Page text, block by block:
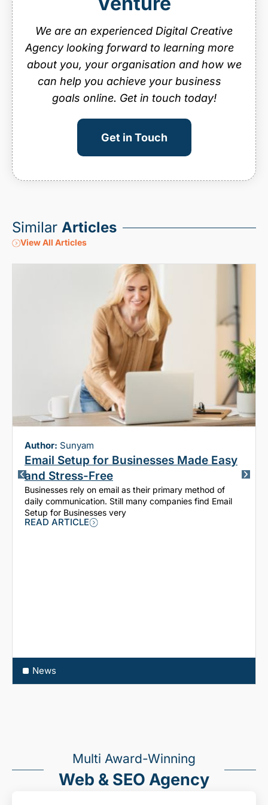
We are an experienced Digital Creative
Agency looking forward to learning more
about you, your organisation and how we
can help you achieve your business
goals online. Get in touch today!
Get in Touch
Similar Articles
View All Articles
Author: Sunyam
Email Setup for Businesses Made Easy
and Stress-Free
Businesses rely on email as their primary method of
daily communication. Still many companies find Email
Setup for Businesses very
READ ARTICLE
News
Multi Award-Winning
Web & SEO Agency